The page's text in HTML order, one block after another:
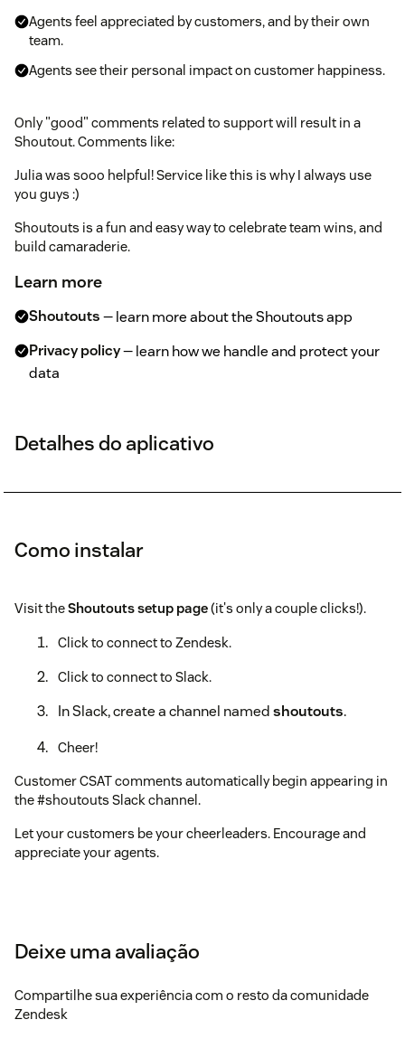
Agents feel appreciated by customers, and by their own
team.
Agents see their personal impact on customer happiness.
Only "good" comments related to support will result in a
Shoutout. Comments like:
Julia was sooo helpful! Service like this is why I always use
you guys :)
Shoutouts is a fun and easy way to celebrate team wins, and
build camaraderie.
Learn more
Shoutouts— learn more about the Shoutouts app
Privacy policy— learn how we handle and protect your
data
Detalhes do aplicativo
Como instalar
Visit theShoutouts setup page(it's only a couple clicks!).
Click to connect to Zendesk.
Click to connect to Slack.
In Slack, create a channel namedshoutouts.
Cheer!
Customer CSAT comments automatically begin appearing in
the #shoutouts Slack channel.
Let your customers be your cheerleaders. Encourage and
appreciate your agents.
Deixe uma avaliação
Compartilhe sua experiência com o resto da comunidade
Zendesk